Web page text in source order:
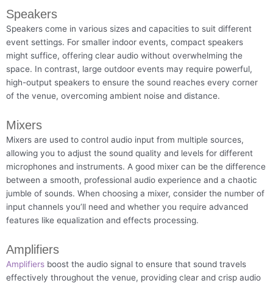
Speakers
Speakers come in various sizes and capacities to suit different
event settings. For smaller indoor events, compact speakers
might suffice, offering clear audio without overwhelming the
space. In contrast, large outdoor events may require powerful,
high-output speakers to ensure the sound reaches every corner
of the venue, overcoming ambient noise and distance.
Mixers
Mixers are used to control audio input from multiple sources,
allowing you to adjust the sound quality and levels for different
microphones and instruments. A good mixer can be the difference
between a smooth, professional audio experience and a chaotic
jumble of sounds. When choosing a mixer, consider the number of
input channels you’ll need and whether you require advanced
features like equalization and effects processing.
Amplifiers
Amplifiers boost the audio signal to ensure that sound travels
effectively throughout the venue, providing clear and crisp audio